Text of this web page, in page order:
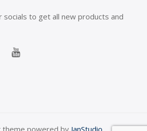
socials to get all new products and